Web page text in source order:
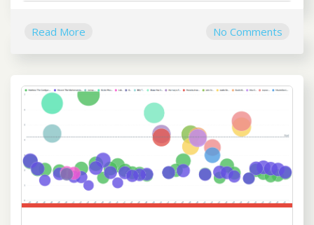
Read More No Comments